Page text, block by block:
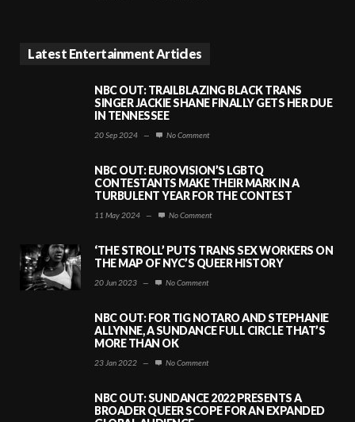
Latest Entertainment Articles
NBC OUT: TRAILBLAZING BLACK TRANS
SINGER JACKIE SHANE FINALLY GETS HER DUE
IN TENNESSEE
20 Sep 2024 — No Comment
NBC OUT: EUROVISION’S LGBTQ
CONTESTANTS MAKE THEIR MARK IN A
TURBULENT YEAR FOR THE CONTEST
11 May 2024 — No Comment
‘THE STROLL’ PUTS TRANS SEX WORKERS ON
THE MAP OF NYC’S QUEER HISTORY
20 Jun 2023 — No Comment
NBC OUT: FOR TIG NOTARO AND STEPHANIE
ALLYNNE, A SUNDANCE FULL CIRCLE THAT’S
MORE THAN OK
23 Jan 2022 — No Comment
NBC OUT: SUNDANCE 2022 PRESENTS A
BROADER QUEER SCOPE FOR AN EXPANDED